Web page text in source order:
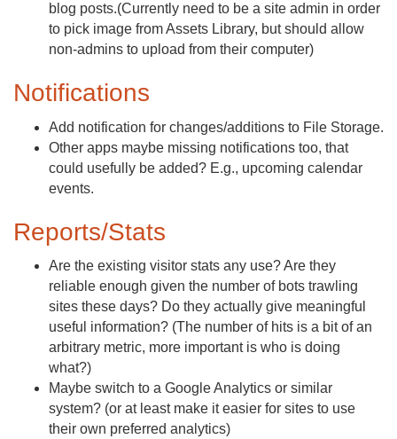
blog posts.(Currently need to be a site admin in order
to pick image from Assets Library, but should allow
non-admins to upload from their computer)
Notifications
Add notification for changes/additions to File Storage.
Other apps maybe missing notifications too, that
could usefully be added? E.g., upcoming calendar
events.
Reports/Stats
Are the existing visitor stats any use? Are they
reliable enough given the number of bots trawling
sites these days? Do they actually give meaningful
useful information? (The number of hits is a bit of an
arbitrary metric, more important is who is doing
what?)
Maybe switch to a Google Analytics or similar
system? (or at least make it easier for sites to use
their own preferred analytics)